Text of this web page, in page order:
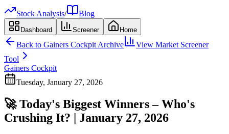
Stock Analysis/ Blog
Dashboard Screener Home
Back to Gainers Cockpit Archive
View Market Screener
Tool
Gainers Cockpit
Tuesday, January 27, 2026
🚀 Today's Biggest Winners – Who's
Crushing It? | January 27, 2026